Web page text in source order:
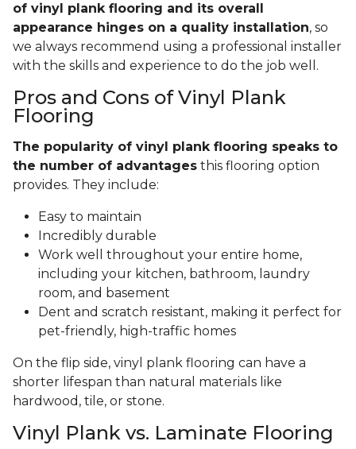
of vinyl plank flooring and its overall
appearance hinges on a quality installation, so
we always recommend using a professional installer
with the skills and experience to do the job well.
Pros and Cons of Vinyl Plank
Flooring
The popularity of vinyl plank flooring speaks to
the number of advantages this flooring option
provides. They include:
Easy to maintain
Incredibly durable
Work well throughout your entire home,
including your kitchen, bathroom, laundry
room, and basement
Dent and scratch resistant, making it perfect for
pet-friendly, high-traffic homes
On the flip side, vinyl plank flooring can have a
shorter lifespan than natural materials like
hardwood, tile, or stone.
Vinyl Plank vs. Laminate Flooring